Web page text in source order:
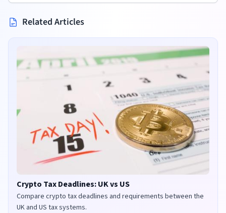
Related Articles
Crypto Tax Deadlines: UK vs US
Compare crypto tax deadlines and requirements between the
UK and US tax systems.